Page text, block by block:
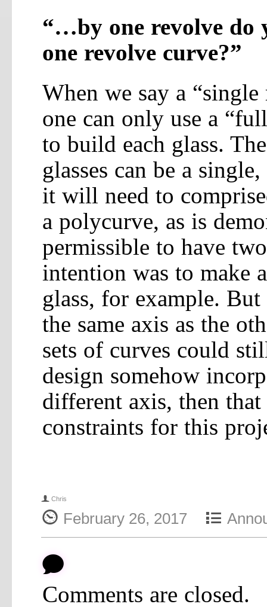
“…by one revolve do
one revolve curve?”
When we say a
one can only use a
to build each glass.
glasses can be a
it will need to
a polycurve, as is
permissible to have
intention was to make
glass, for example.
the same axis as the
sets of curves could
design somehow
different axis, then
constraints for this
f Chris
{ February 26, 2017 4
b
Comments are closed.